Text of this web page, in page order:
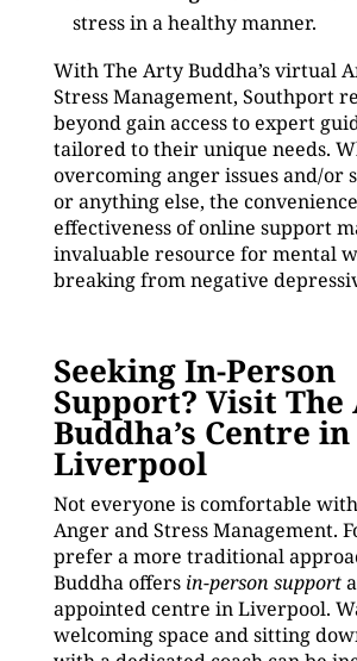
stress in a healthy manner.
With The Arty Buddha’s virtual
Stress Management, Southport
beyond gain access to expert
tailored to their unique needs.
overcoming anger issues and/or
or anything else, the
effectiveness of online support
invaluable resource for mental
breaking from negative
Seeking In-Person
Support? Visit
Buddha’s Centre in
Liverpool
Not everyone is comfortable
Anger and Stress Management.
prefer a more traditional
Buddha offers in-person support
appointed centre in Liverpool.
welcoming space and sitting